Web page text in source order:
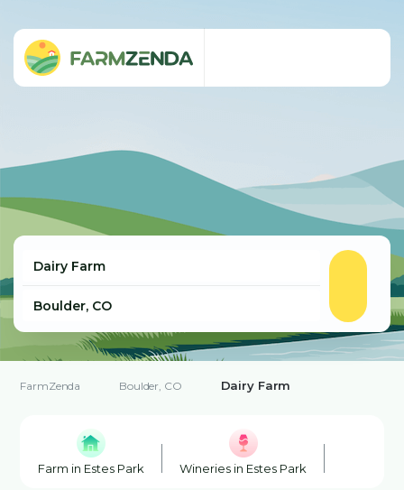
FarmZenda Boulder, CO Dairy Farm
Farm in Estes Park Wineries in Estes Park